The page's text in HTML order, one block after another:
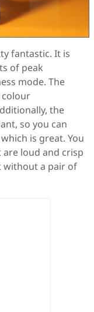
fantastic. It is
of peak
mode. The
colour
the
so you can
is great. You
loud and crisp
without a pair of